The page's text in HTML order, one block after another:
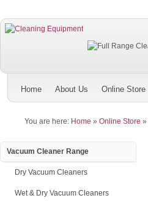
Home About Us Online Store
You are here: Home » Online Store »
Vacuum Cleaner Range
Dry Vacuum Cleaners
Wet & Dry Vacuum Cleaners